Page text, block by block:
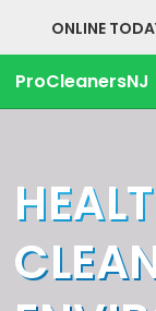
ONLINE
ProCleanersNJ